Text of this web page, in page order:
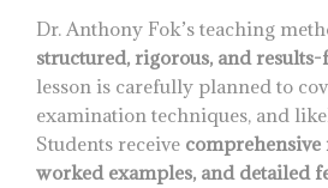
Dr. Anthony Fok’s teaching
structured, rigorous, and results-
lesson is carefully planned to
examination techniques, and
Students receive comprehensive
worked examples, and detailed